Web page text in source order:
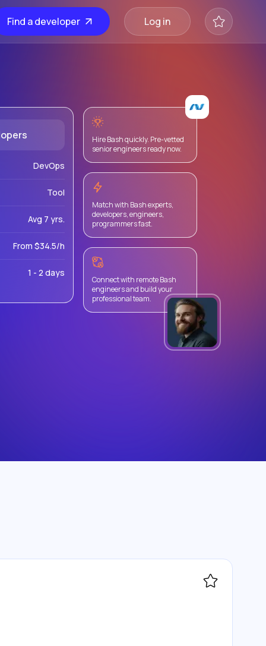
Find a developer Log in
DevOps
Tool
Avg 7 yrs.
From $34.5/h
1 - 2 days
Hire Bash quickly. Pre-vetted
senior engineers ready now.
Match with Bash experts,
developers, engineers,
programmers fast.
Connect with remote Bash
engineers and build your
professional team.